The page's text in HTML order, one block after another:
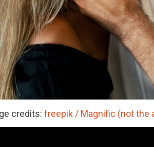
credits: freepik / Magnific (not the